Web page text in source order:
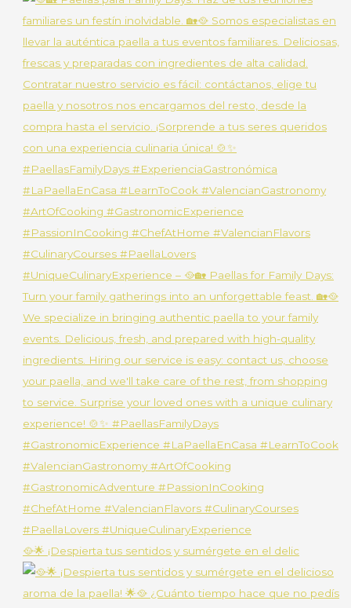
🥘🌟 ¡Despierta tus sentidos y sumérgete en el delic